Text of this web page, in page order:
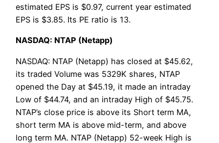
estimated EPS is $0.97, current year estimated
EPS is $3.85. Its PE ratio is 13.
NASDAQ: NTAP (Netapp)
NASDAQ: NTAP (Netapp) has closed at $45.62,
its traded Volume was 5329K shares, NTAP
opened the Day at $45.19, it made an intraday
Low of $44.74, and an intraday High of $45.75.
NTAP’s close price is above its Short term MA,
short term MA is above mid-term, and above
long term MA. NTAP (Netapp) 52-week High is